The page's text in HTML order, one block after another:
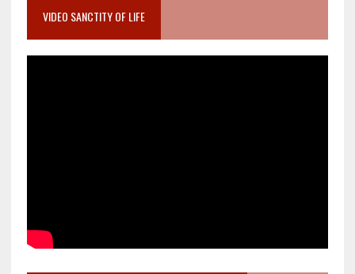
VIDEO SANCTITY OF LIFE